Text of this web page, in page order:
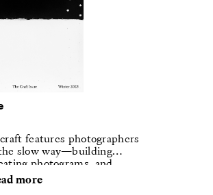
craft features photographers
slow way—building
photograms, and
darkrooms to make
forms.
more